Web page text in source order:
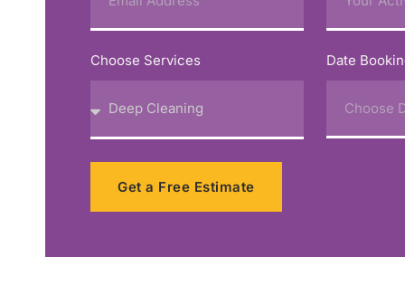
Choose Services Date
Get a Free Estimate